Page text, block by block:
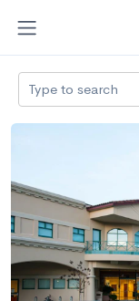
Type to search